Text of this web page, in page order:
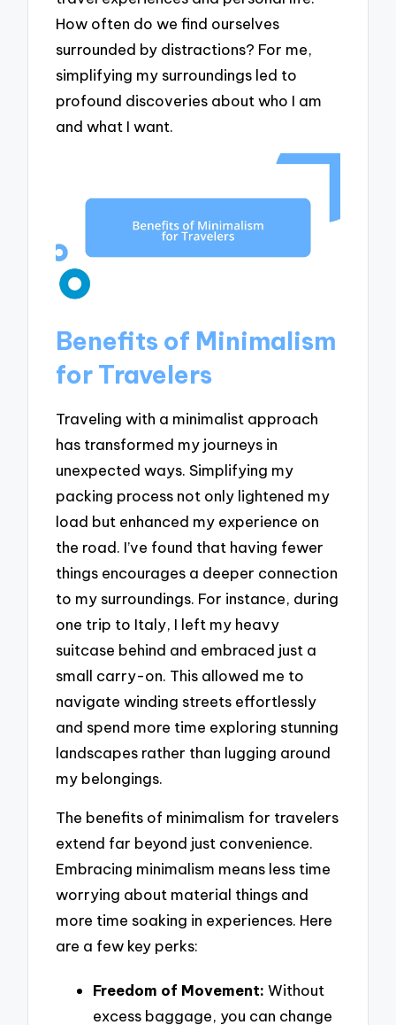
How often do we find ourselves
surrounded by distractions? For me,
simplifying my surroundings led to
profound discoveries about who I am
and what I want.
Benefits of Minimalism
for Travelers
Traveling with a minimalist approach
has transformed my journeys in
unexpected ways. Simplifying my
packing process not only lightened my
load but enhanced my experience on
the road. I’ve found that having fewer
things encourages a deeper connection
to my surroundings. For instance, during
one trip to Italy, I left my heavy
suitcase behind and embraced just a
small carry-on. This allowed me to
navigate winding streets effortlessly
and spend more time exploring stunning
landscapes rather than lugging around
my belongings.
The benefits of minimalism for travelers
extend far beyond just convenience.
Embracing minimalism means less time
worrying about material things and
more time soaking in experiences. Here
are a few key perks:
Freedom of Movement: Without
excess baggage, you can change